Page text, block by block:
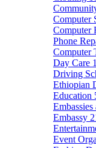
Computer
Computer
Phone
Computer
Day Care
Driving
Ethiopian
Education
Embassy
Event